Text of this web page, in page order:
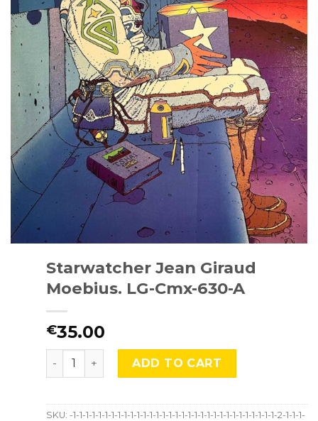
Starwatcher Jean Giraud
Moebius. LG-Cmx-630-A
€35.00
Starwatcher Jean Giraud Moebius. LG-Cmx-
ADD TO CART
SKU: -1-1-1-1-1-1-1-1-1-1-1-1-1-1-1-1-1-1-1-1-1-1-1-1-1-1-1-1-1-1-1-1-2-1-1-1-